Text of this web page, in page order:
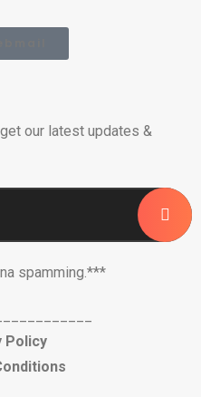
our latest updates &
spamming.***
Policy